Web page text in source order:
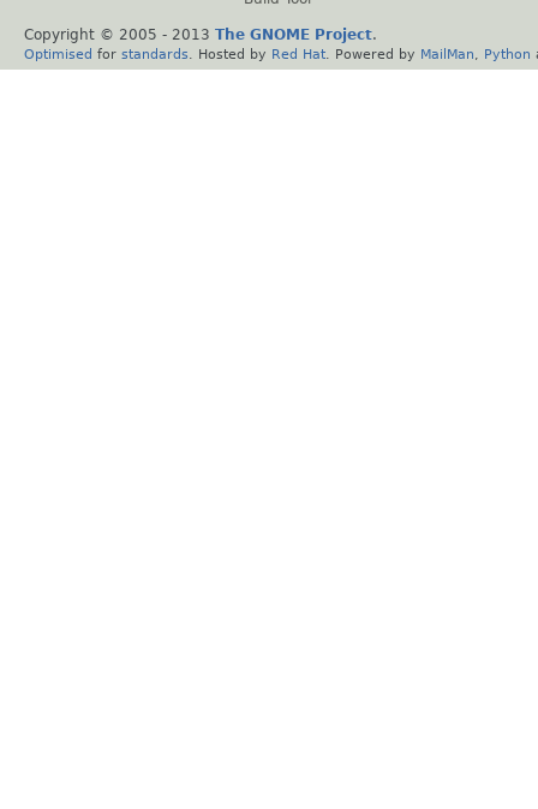
Copyright © 2005 - 2013 The GNOME Project.
Optimised for standards . Hosted by Red Hat . Powered by MailMan Python